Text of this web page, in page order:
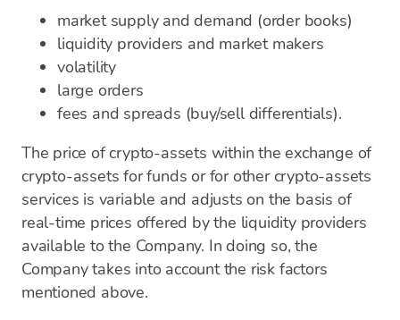
market supply and demand (order books)
liquidity providers and market makers
volatility
large orders
fees and spreads (buy/sell differentials).
The price of crypto-assets within the exchange of
crypto-assets for funds or for other crypto-assets
services is variable and adjusts on the basis of
real-time prices offered by the liquidity providers
available to the Company. In doing so, the
Company takes into account the risk factors
mentioned above.